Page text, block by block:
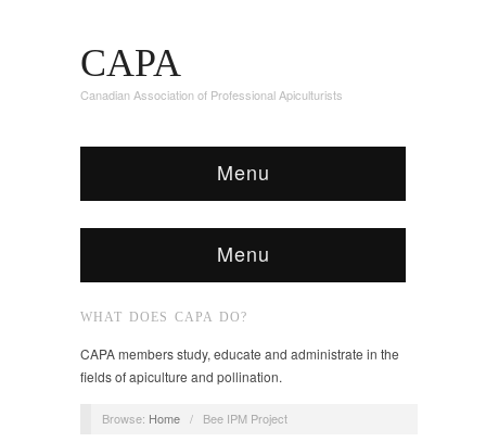
CAPA
Canadian Association of Professional Apiculturists
Menu
Menu
WHAT DOES CAPA DO?
CAPA members study, educate and administrate in the
fields of apiculture and pollination.
Browse: Home / Bee IPM Project